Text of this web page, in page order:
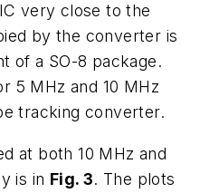
very close to the
by the converter is
of a SO-8 package.
5 MHz and 10 MHz
tracking converter.
at both 10 MHz and
is in Fig. 3. The plots